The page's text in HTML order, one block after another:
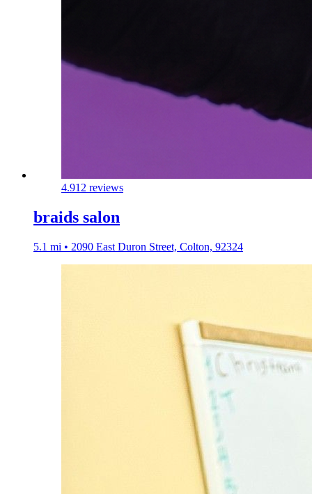
4.912 reviews
braids salon
5.1 mi • 2090 East Duron Street, Colton, 92324